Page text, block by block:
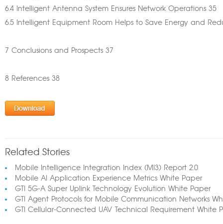
6.4 Intelligent Antenna System Ensures Network Operations 35
6.5 Intelligent Equipment Room Helps to Save Energy and
7 Conclusions and Prospects 37
8 References 38
Related Stories
Mobile Intelligence Integration Index (MI3) Report 2.0
Mobile AI Application Experience Metrics White Paper
GTI 5G-A Super Uplink Technology Evolution White Paper
GTI Agent Protocols for Mobile Communication Networks
GTI Cellular-Connected UAV Technical Requirement White